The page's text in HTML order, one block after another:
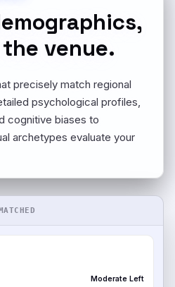
venue.
precisely match regional
psychological profiles,
cognitive biases to
archetypes evaluate your
Moderate Left